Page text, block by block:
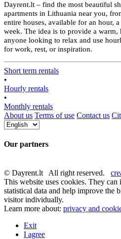
Dayrent.lt – find the most beautiful
apartments in Lithuania near you,
entire houses, available for an hour,
week. The idea is to provide a
anyone looking to relax and use
for work, rest, or inspiration.
Short term rentals
•
Hourly rentals
•
Monthly rentals
About us Terms of use Contact us
Our partners
© Dayrent.lt All right reserved.
This website uses cookies. They
statistical data and help improve the
visitor individually.
Learn more about: privacy and
Exit
I agree